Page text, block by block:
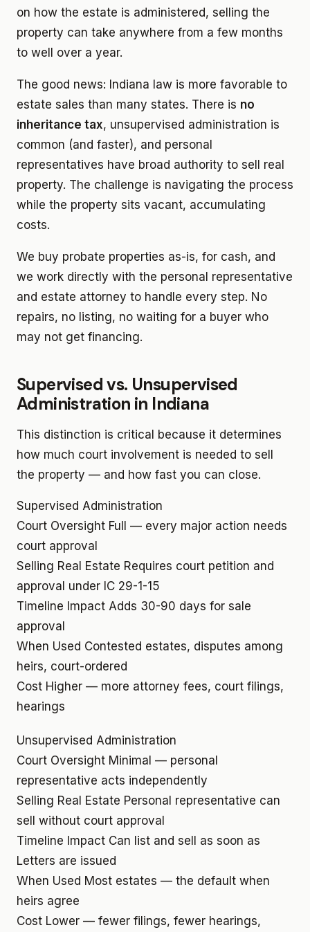
on how the estate is administered, selling the
property can take anywhere from a few months
to well over a year.
The good news: Indiana law is more favorable to
estate sales than many states. There is no
inheritance tax, unsupervised administration is
common (and faster), and personal
representatives have broad authority to sell real
property. The challenge is navigating the process
while the property sits vacant, accumulating
costs.
We buy probate properties as-is, for cash, and
we work directly with the personal representative
and estate attorney to handle every step. No
repairs, no listing, no waiting for a buyer who
may not get financing.
Supervised vs. Unsupervised
Administration in Indiana
This distinction is critical because it determines
how much court involvement is needed to sell
the property — and how fast you can close.
Supervised Administration
Court Oversight Full — every major action needs
court approval
Selling Real Estate Requires court petition and
approval under IC 29-1-15
Timeline Impact Adds 30-90 days for sale
approval
When Used Contested estates, disputes among
heirs, court-ordered
Cost Higher — more attorney fees, court filings,
hearings
Unsupervised Administration
Court Oversight Minimal — personal
representative acts independently
Selling Real Estate Personal representative can
sell without court approval
Timeline Impact Can list and sell as soon as
Letters are issued
When Used Most estates — the default when
heirs agree
Cost Lower — fewer filings, fewer hearings,